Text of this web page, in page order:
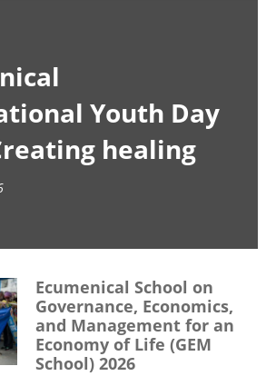
Youth Day
healing
Ecumenical School on
Governance, Economics,
and Management for an
Economy of Life (GEM
School) 2026